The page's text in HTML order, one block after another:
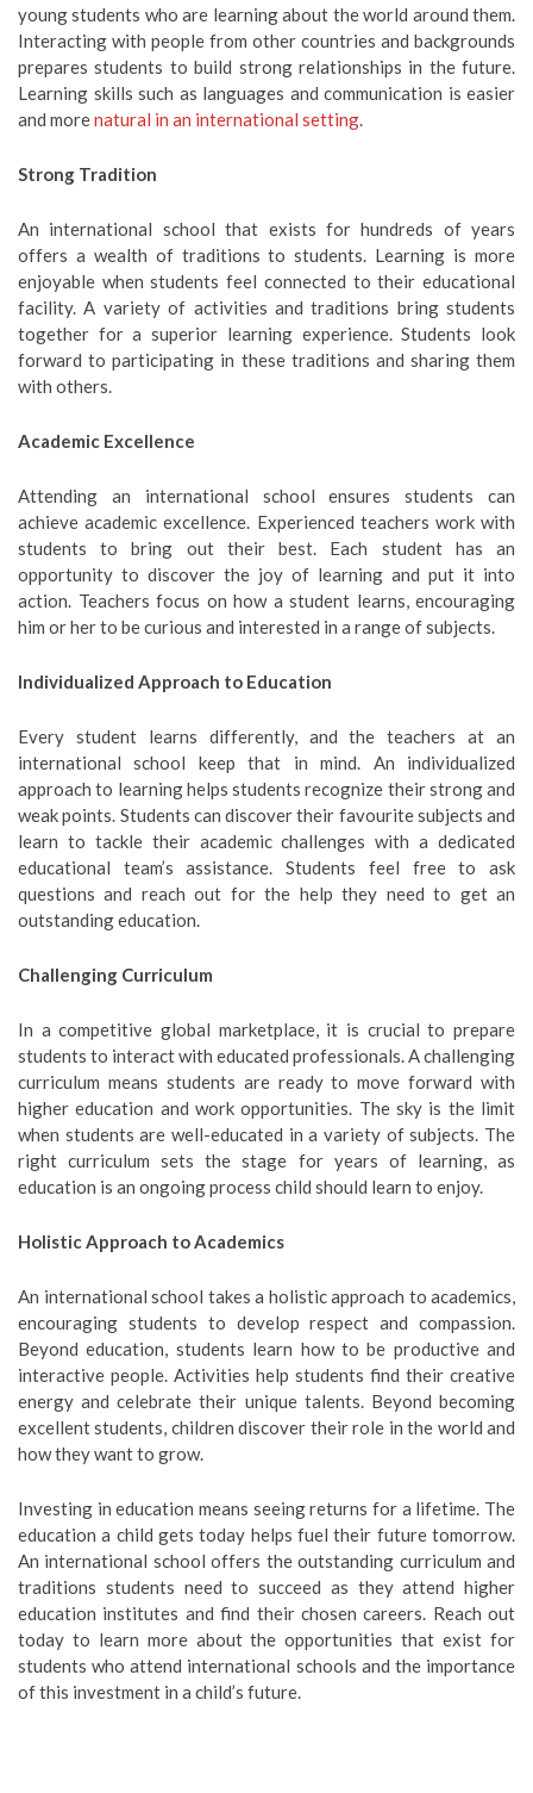
young students who are learning about the world around them.
Interacting with people from other countries and backgrounds
prepares students to build strong relationships in the future.
Learning skills such as languages and communication is easier
and morenatural in an international setting.
Strong Tradition
An international school that exists for hundreds of years
offers a wealth of traditions to students. Learning is more
enjoyable when students feel connected to their educational
facility. A variety of activities and traditions bring students
together for a superior learning experience. Students look
forward to participating in these traditions and sharing them
with others.
Academic Excellence
Attending an international school ensures students can
achieve academic excellence. Experienced teachers work with
students to bring out their best. Each student has an
opportunity to discover the joy of learning and put it into
action. Teachers focus on how a student learns, encouraging
him or her to be curious and interested in a range of subjects.
Individualized Approach to Education
Every student learns differently, and the teachers at an
international school keep that in mind. An individualized
approach to learning helps students recognize their strong and
weak points. Students can discover their favourite subjects and
learn to tackle their academic challenges with a dedicated
educational team’s assistance. Students feel free to ask
questions and reach out for the help they need to get an
outstanding education.
Challenging Curriculum
In a competitive global marketplace, it is crucial to prepare
students to interact with educated professionals. A challenging
curriculum means students are ready to move forward with
higher education and work opportunities. The sky is the limit
when students are well-educated in a variety of subjects. The
right curriculum sets the stage for years of learning, as
education is an ongoing process child should learn to enjoy.
Holistic Approach to Academics
An international school takes a holistic approach to academics,
encouraging students to develop respect and compassion.
Beyond education, students learn how to be productive and
interactive people. Activities help students find their creative
energy and celebrate their unique talents. Beyond becoming
excellent students, children discover their role in the world and
how they want to grow.
Investing in education means seeing returns for a lifetime. The
education a child gets today helps fuel their future tomorrow.
An international school offers the outstanding curriculum and
traditions students need to succeed as they attend higher
education institutes and find their chosen careers. Reach out
today to learn more about the opportunities that exist for
students who attend international schools and the importance
of this investment in a child’s future.